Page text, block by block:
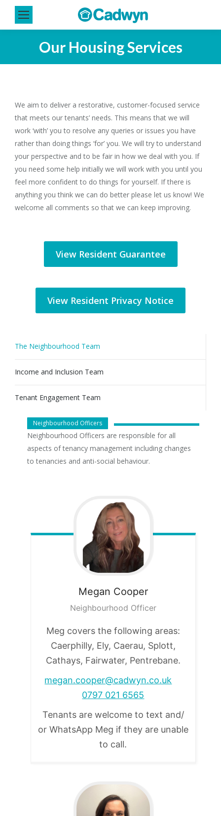
Our Housing Services
You are here:
We aim to deliver a restorative, customer-focused service
that meets our tenants’ needs. This means that we will
work ‘with’ you to resolve any queries or issues you have
rather than doing things ‘for’ you. We will try to understand
your perspective and to be fair in how we deal with you. If
you need some help initially we will work with you until you
feel more confident to do things for yourself. If there is
anything you think we can do better please let us know! We
welcome all comments so that we can keep improving.
View Resident Guarantee
View Resident Privacy Notice
The Neighbourhood Team
Income and Inclusion Team
Tenant Engagement Team
Neighbourhood Officers
Neighbourhood Officers are responsible for all
aspects of tenancy management including changes
to tenancies and anti-social behaviour.
Megan Cooper
Neighbourhood Officer
Meg covers the following areas:
Caerphilly, Ely, Caerau, Splott,
Cathays, Fairwater, Pentrebane.
megan.cooper@cadwyn.co.uk
0797 021 6565
Tenants are welcome to text and/
or WhatsApp Meg if they are unable
to call.